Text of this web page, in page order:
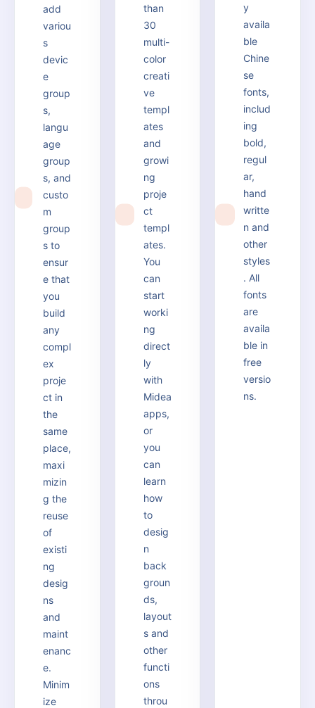
add
variou
s
devic
e
group
s,
langu
age
group
s, and
custo
m
group
s to
ensur
e that
you
build
any
compl
ex
proje
ct in
the
same
place,
maxi
mizin
g the
reuse
of
existi
ng
desig
ns
and
maint
enanc
e.
Minim
ize
than
30
multi-
color
creati
ve
templ
ates
and
growi
ng
proje
ct
templ
ates.
You
can
start
worki
ng
direct
ly
with
Midea
apps,
or
you
can
learn
how
to
desig
n
back
groun
ds,
layout
s and
other
functi
ons
throu
y
availa
ble
Chine
se
fonts,
includ
ing
bold,
regul
ar,
hand
writte
n and
other
styles
. All
fonts
are
availa
ble in
free
versio
ns.